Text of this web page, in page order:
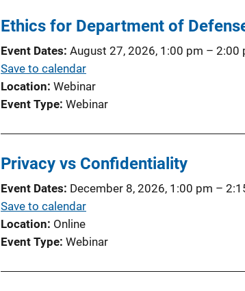
Ethics for Department of
Event Dates August 27, 2026, 1:00 pm – 2:00
Save to calendar
Location Webinar
Event Type Webinar
Privacy vs Confidentiality
Event Dates December 8, 2026, 1:00 pm –
Save to calendar
Location Online
Event Type Webinar